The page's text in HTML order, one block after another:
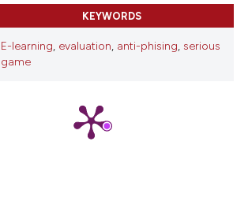
KEYWORDS
E-learning, evaluation, anti-phising, serious
game